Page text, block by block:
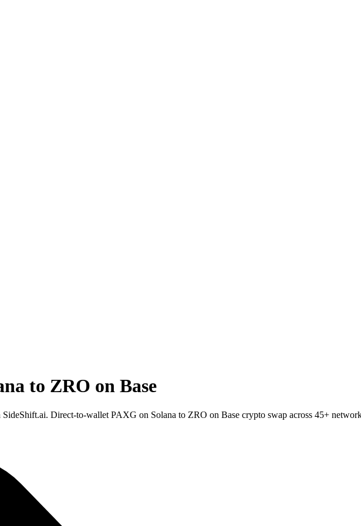
to ZRO on Base
Direct-to-wallet PAXG on Solana to ZRO on Base crypto swap across 45+